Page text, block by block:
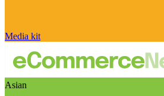
Media kit
Asian